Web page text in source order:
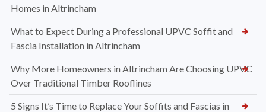
Homes in Altrincham
What to Expect During a Professional UPVC Soffit and
Fascia Installation in Altrincham
Why More Homeowners in Altrincham Are Choosing UPVC
Over Traditional Timber Rooflines
5 Signs It’s Time to Replace Your Soffits and Fascias in